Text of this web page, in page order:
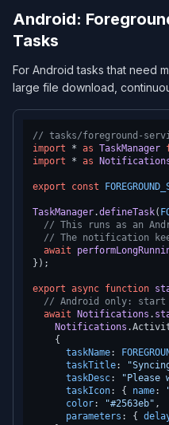
Android:
Tasks
For Android tasks that need
large file download,
// tasks/foreground-
import * as TaskManager
import * as
export const
TaskManager.defineTask(
// This runs as an
// The notification
await
});
export async function
// Android only: start
await
Notifications .
Notifications .
    {
taskName:
taskTitle:
taskDesc: "Please
taskIcon: { name:
color: "#2563eb" ,
parameters : {